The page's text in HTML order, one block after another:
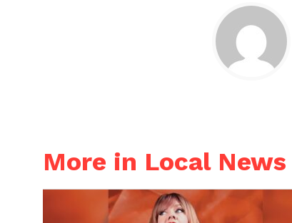
More in Local News